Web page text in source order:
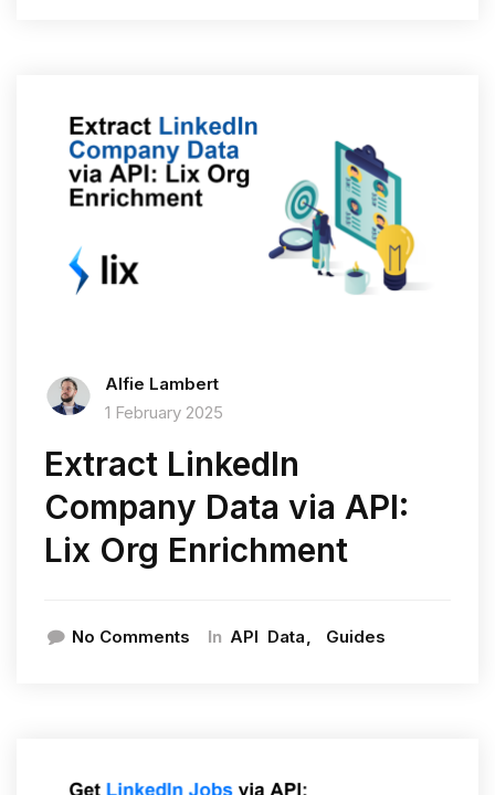
Alfie Lambert
1 February 2025
Extract LinkedIn
Company Data via API:
Lix Org Enrichment
No Comments In API Data Guides